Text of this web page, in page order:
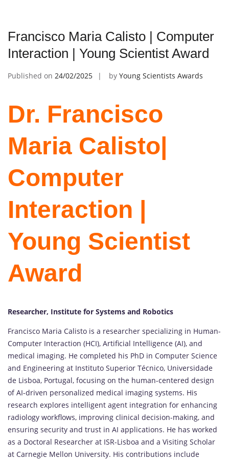
Francisco Maria Calisto | Computer
Interaction | Young Scientist Award
Published on 24/02/2025 by Young Scientists Awards
Dr. Francisco
Maria Calisto|
Computer
Interaction |
Young Scientist
Award
Researcher, Institute for Systems and Robotics
Francisco Maria Calisto is a researcher specializing in Human-
Computer Interaction (HCI), Artificial Intelligence (AI), and
medical imaging. He completed his PhD in Computer Science
and Engineering at Instituto Superior Técnico, Universidade
de Lisboa, Portugal, focusing on the human-centered design
of AI-driven personalized medical imaging systems. His
research explores intelligent agent integration for enhancing
radiology workflows, improving clinical decision-making, and
ensuring security and trust in AI applications. He has worked
as a Doctoral Researcher at ISR-Lisboa and a Visiting Scholar
at Carnegie Mellon University. His contributions include